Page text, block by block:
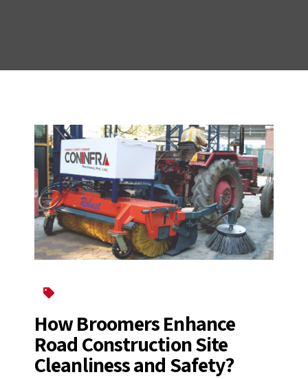
How Broomers Enhance
Road Construction Site
Cleanliness and Safety?